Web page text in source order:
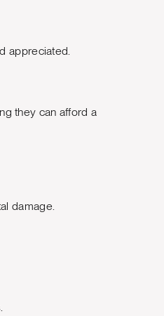
appreciated.
they can afford a
damage.